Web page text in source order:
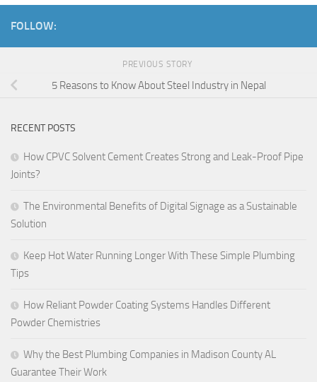
FOLLOW:
PREVIOUS STORY
5 Reasons to Know About Steel Industry in Nepal
RECENT POSTS
How CPVC Solvent Cement Creates Strong and Leak-Proof Pipe
Joints?
The Environmental Benefits of Digital Signage as a Sustainable
Solution
Keep Hot Water Running Longer With These Simple Plumbing
Tips
How Reliant Powder Coating Systems Handles Different
Powder Chemistries
Why the Best Plumbing Companies in Madison County AL
Guarantee Their Work